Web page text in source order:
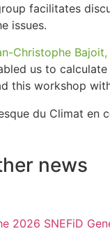
facilitates
issues.
Christophe Bajoit,
us to
this workshop
news
2026 SNEFiD